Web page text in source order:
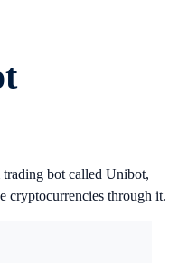
bot called Unibot,
cryptocurrencies through it.